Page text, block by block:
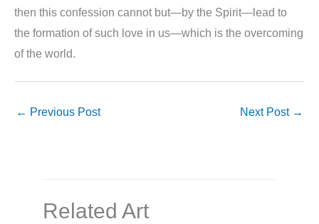
then this confession cannot but—by the Spirit—lead to
the formation of such love in us—which is the overcoming
of the world.
← Previous Post Next Post →
Related Art